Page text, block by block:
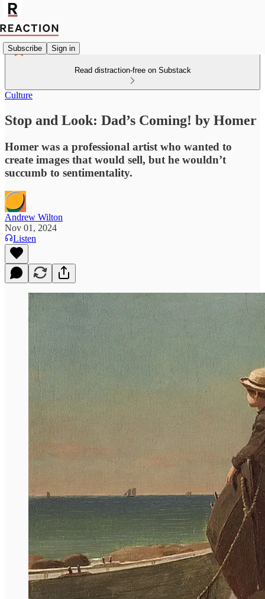
Subscribe Sign in
Read distraction-free on Substack
Culture
Stop and Look: Dad’s Coming! by Homer
Homer was a professional artist who wanted to
create images that would sell, but he wouldn’t
succumb to sentimentality.
Andrew Wilton
Nov 01, 2024
Listen